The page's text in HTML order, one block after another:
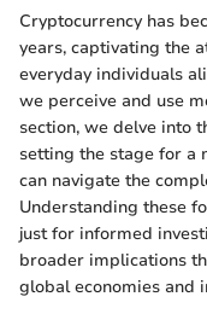
Cryptocurrency has
years, captivating the
everyday individuals
we perceive and use
section, we delve into
setting the stage for a
can navigate the
Understanding these
just for informed
broader implications
global economies and